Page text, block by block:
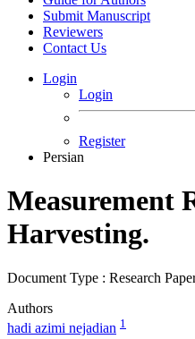
Submit Manuscript
Reviewers
Contact Us
Login
Login
Register
Persian
Measurement
Harvesting.
Document Type : Research
Authors
hadi azimi nejadian 1